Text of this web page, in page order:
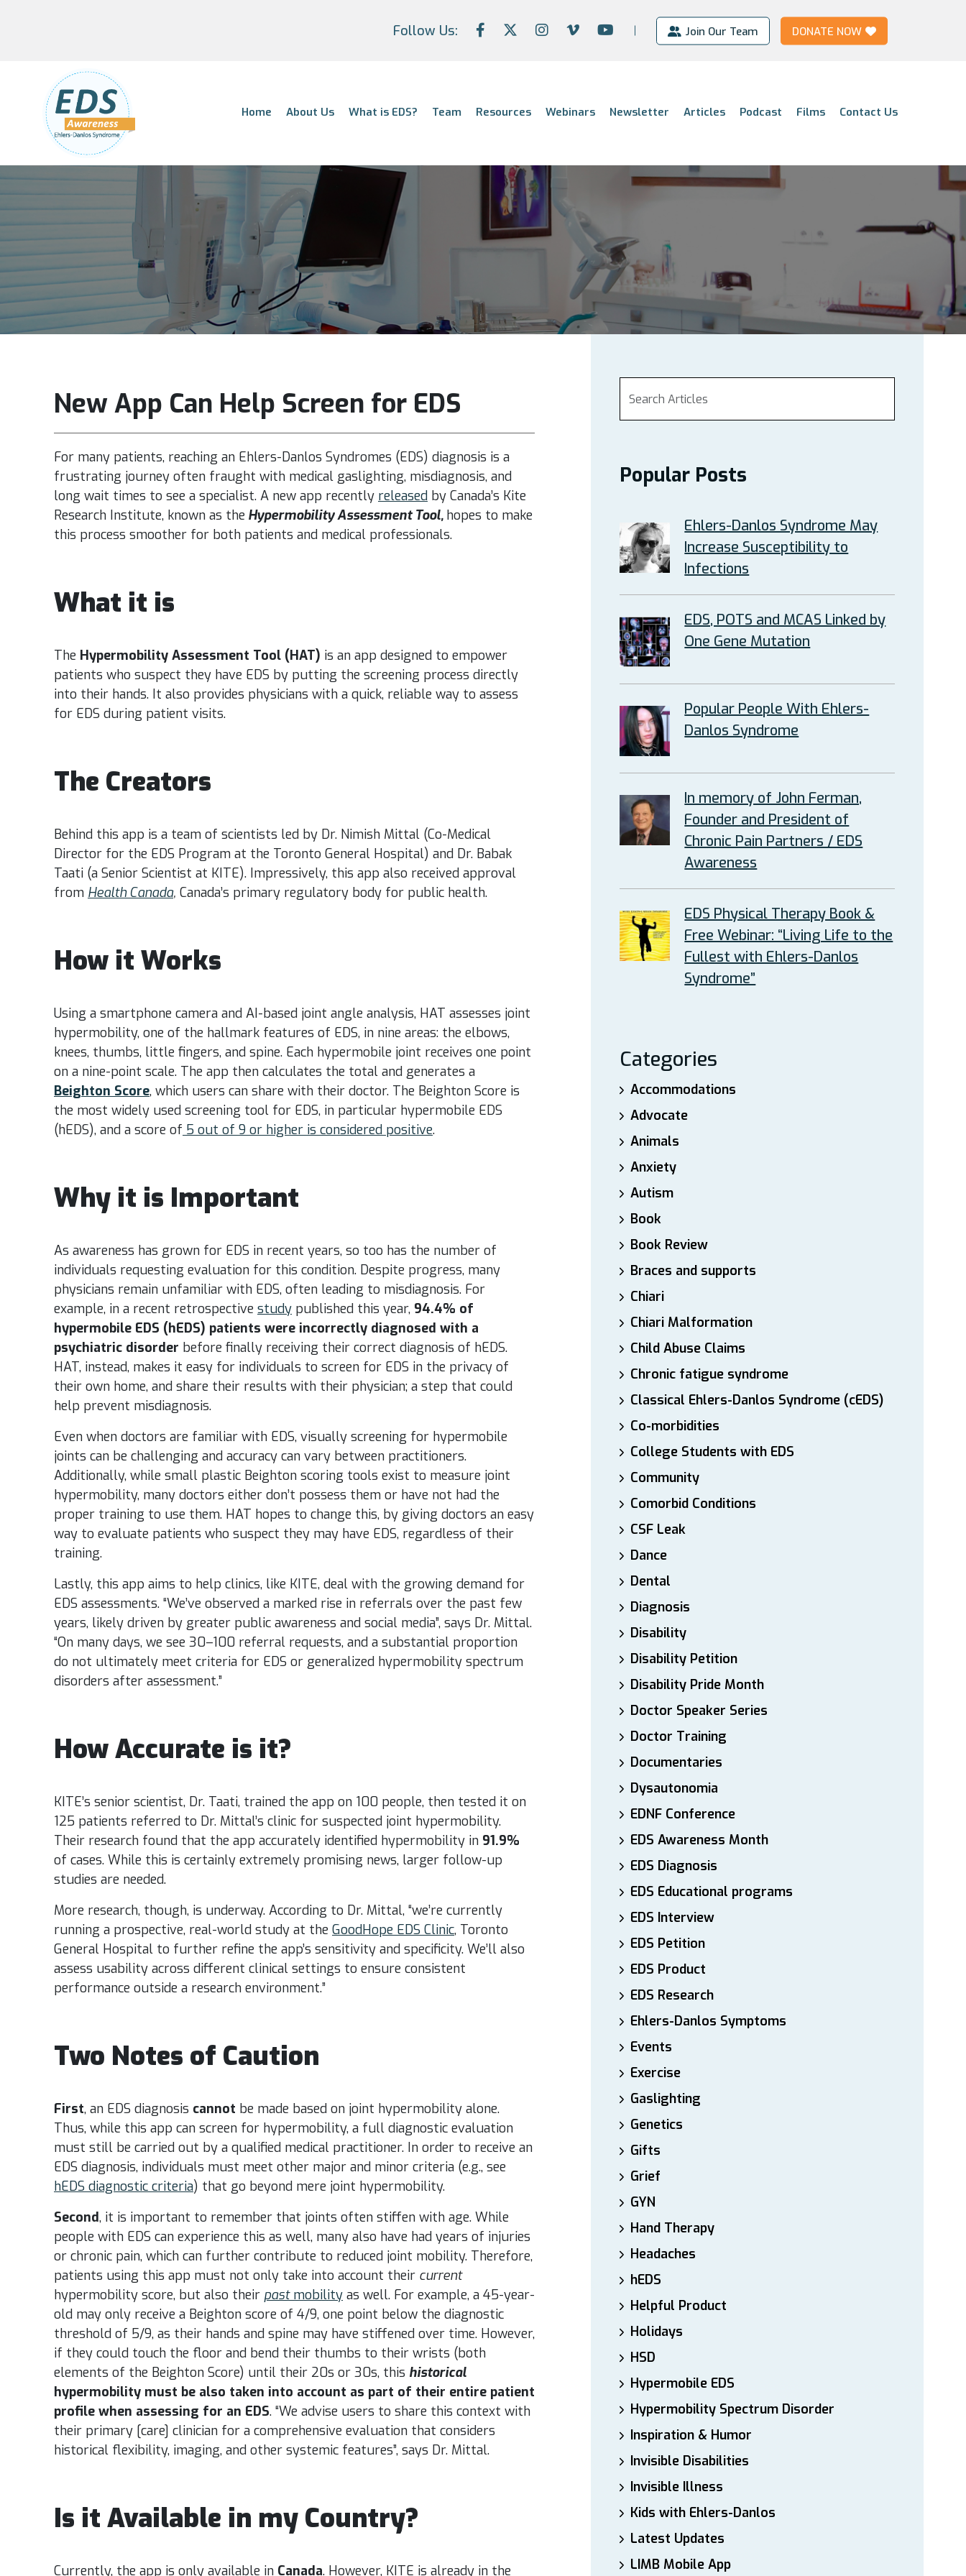
Follow Us: Join Our Team DONATE NOW
Home About Us What is EDS? Team Resources Webinars Newsletter Articles Podcast Films Contact Us
New App Can Help Screen for EDS
For many patients, reaching an Ehlers-Danlos Syndromes (EDS) diagnosis is a
frustrating journey often fraught with medical gaslighting, misdiagnosis, and
long wait times to see a specialist. A new app recently released by Canada’s Kite
Research Institute, known as the Hypermobility Assessment Tool, hopes to make
this process smoother for both patients and medical professionals.
What it is
The Hypermobility Assessment Tool (HAT) is an app designed to empower
patients who suspect they have EDS by putting the screening process directly
into their hands. It also provides physicians with a quick, reliable way to assess
for EDS during patient visits.
The Creators
Behind this app is a team of scientists led by Dr. Nimish Mittal (Co-Medical
Director for the EDS Program at the Toronto General Hospital) and Dr. Babak
Taati (a Senior Scientist at KITE). Impressively, this app also received approval
from Health Canada, Canada’s primary regulatory body for public health.
How it Works
Using a smartphone camera and AI-based joint angle analysis, HAT assesses joint
hypermobility, one of the hallmark features of EDS, in nine areas: the elbows,
knees, thumbs, little fingers, and spine. Each hypermobile joint receives one point
on a nine-point scale. The app then calculates the total and generates a
Beighton Score, which users can share with their doctor. The Beighton Score is
the most widely used screening tool for EDS, in particular hypermobile EDS
(hEDS), and a score of 5 out of 9 or higher is considered positive.
Why it is Important
As awareness has grown for EDS in recent years, so too has the number of
individuals requesting evaluation for this condition. Despite progress, many
physicians remain unfamiliar with EDS, often leading to misdiagnosis. For
example, in a recent retrospective study published this year, 94.4% of
hypermobile EDS (hEDS) patients were incorrectly diagnosed with a
psychiatric disorder before finally receiving their correct diagnosis of hEDS.
HAT, instead, makes it easy for individuals to screen for EDS in the privacy of
their own home, and share their results with their physician; a step that could
help prevent misdiagnosis.
Even when doctors are familiar with EDS, visually screening for hypermobile
joints can be challenging and accuracy can vary between practitioners.
Additionally, while small plastic Beighton scoring tools exist to measure joint
hypermobility, many doctors either don’t possess them or have not had the
proper training to use them. HAT hopes to change this, by giving doctors an easy
way to evaluate patients who suspect they may have EDS, regardless of their
training.
Lastly, this app aims to help clinics, like KITE, deal with the growing demand for
EDS assessments. “We’ve observed a marked rise in referrals over the past few
years, likely driven by greater public awareness and social media”, says Dr. Mittal.
“On many days, we see 30–100 referral requests, and a substantial proportion
do not ultimately meet criteria for EDS or generalized hypermobility spectrum
disorders after assessment.”
How Accurate is it?
KITE’s senior scientist, Dr. Taati, trained the app on 100 people, then tested it on
125 patients referred to Dr. Mittal’s clinic for suspected joint hypermobility.
Their research found that the app accurately identified hypermobility in 91.9%
of cases. While this is certainly extremely promising news, larger follow-up
studies are needed.
More research, though, is underway. According to Dr. Mittal, “we’re currently
running a prospective, real-world study at the GoodHope EDS Clinic, Toronto
General Hospital to further refine the app’s sensitivity and specificity. We’ll also
assess usability across different clinical settings to ensure consistent
performance outside a research environment.”
Two Notes of Caution
First, an EDS diagnosis cannot be made based on joint hypermobility alone.
Thus, while this app can screen for hypermobility, a full diagnostic evaluation
must still be carried out by a qualified medical practitioner. In order to receive an
EDS diagnosis, individuals must meet other major and minor criteria (e.g., see
hEDS diagnostic criteria) that go beyond mere joint hypermobility.
Second, it is important to remember that joints often stiffen with age. While
people with EDS can experience this as well, many also have had years of injuries
or chronic pain, which can further contribute to reduced joint mobility. Therefore,
patients using this app must not only take into account their current
hypermobility score, but also their pastmobility as well. For example, a 45-year-
old may only receive a Beighton score of 4/9, one point below the diagnostic
threshold of 5/9, as their hands and spine may have stiffened over time. However,
if they could touch the floor and bend their thumbs to their wrists (both
elements of the Beighton Score) until their 20s or 30s, this historical
hypermobility must be also taken into account as part of their entire patient
profile when assessing for an EDS. “We advise users to share this context with
their primary [care] clinician for a comprehensive evaluation that considers
historical flexibility, imaging, and other systemic features”, says Dr. Mittal.
Is it Available in my Country?
Currently, the app is only available in Canada. However, KITE is already in the
Popular Posts
Ehlers-Danlos Syndrome May
Increase Susceptibility to
Infections
EDS, POTS and MCAS Linked by
One Gene Mutation
Popular People With Ehlers-
Danlos Syndrome
In memory of John Ferman,
Founder and President of
Chronic Pain Partners / EDS
Awareness
EDS Physical Therapy Book &
Free Webinar: “Living Life to the
Fullest with Ehlers-Danlos
Syndrome”
Categories
Accommodations
Advocate
Animals
Anxiety
Autism
Book
Book Review
Braces and supports
Chiari
Chiari Malformation
Child Abuse Claims
Chronic fatigue syndrome
Classical Ehlers-Danlos Syndrome (cEDS)
Co-morbidities
College Students with EDS
Community
Comorbid Conditions
CSF Leak
Dance
Dental
Diagnosis
Disability
Disability Petition
Disability Pride Month
Doctor Speaker Series
Doctor Training
Documentaries
Dysautonomia
EDNF Conference
EDS Awareness Month
EDS Diagnosis
EDS Educational programs
EDS Interview
EDS Petition
EDS Product
EDS Research
Ehlers-Danlos Symptoms
Events
Exercise
Gaslighting
Genetics
Gifts
Grief
GYN
Hand Therapy
Headaches
hEDS
Helpful Product
Holidays
HSD
Hypermobile EDS
Hypermobility Spectrum Disorder
Inspiration & Humor
Invisible Disabilities
Invisible Illness
Kids with Ehlers-Danlos
Latest Updates
LIMB Mobile App